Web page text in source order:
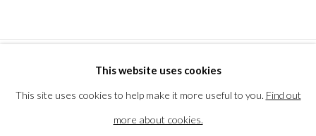
MANAGE COOKIES
COPYRIGHT © 2026 THE VANNER GALLERY
This website uses cookies
This site uses cookies to help make it more useful to you. Find out
more about cookies.